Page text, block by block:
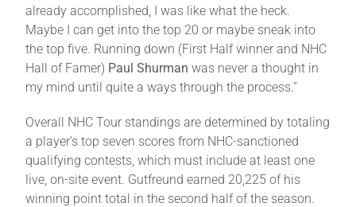
already accomplished, I was like what the heck.
Maybe I can get into the top 20 or maybe sneak into
the top five. Running down (First Half winner and NHC
Hall of Famer) Paul Shurman was never a thought in
my mind until quite a ways through the process.”
Overall NHC Tour standings are determined by totaling
a player’s top seven scores from NHC-sanctioned
qualifying contests, which must include at least one
live, on-site event. Gutfreund earned 20,225 of his
winning point total in the second half of the season.